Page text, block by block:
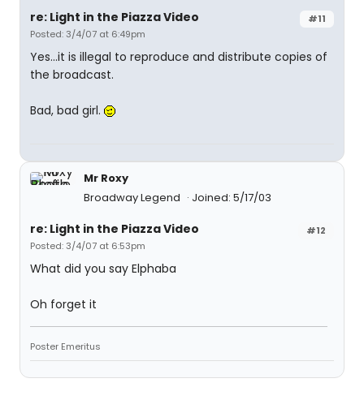
#11
re: Light in the Piazza Video
Posted: 3/4/07 at 6:49pm
Yes...it is illegal to reproduce and distribute copies of
the broadcast.
Bad, bad girl.
Mr Roxy
Broadway Legend
Joined: 5/17/03
#12
re: Light in the Piazza Video
Posted: 3/4/07 at 6:53pm
What did you say Elphaba
Oh forget it
Poster Emeritus